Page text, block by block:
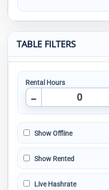
TABLE FILTERS
Rental Hours
Show Offline
Show Rented
Live Hashrate